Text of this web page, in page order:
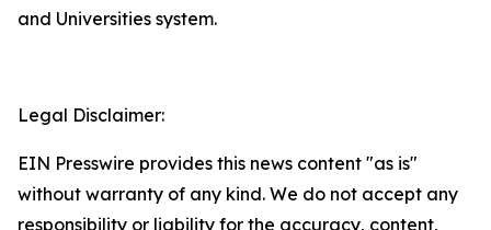
and Universities system.
Legal Disclaimer:
EIN Presswire provides this news content "as is"
without warranty of any kind. We do not accept any
responsibility or liability for the accuracy, content,